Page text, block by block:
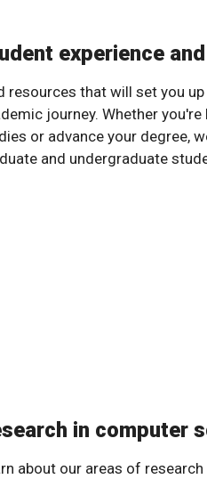
experience
resources that will set you
journey. Whether
or advance your degree,
and undergraduate
in computer
about our areas of